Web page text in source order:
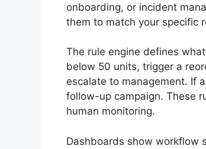
onboarding, or incident
them to match your specific
The rule engine defines
below 50 units, trigger a
escalate to management. If
follow-up campaign. These
human monitoring.
Dashboards show workflow